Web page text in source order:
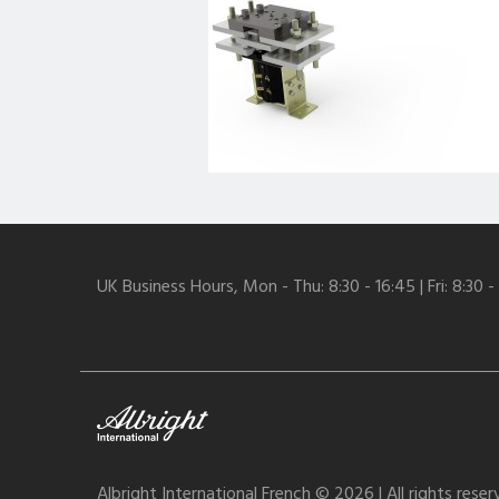
UK Business Hours, Mon - Thu: 8:30 - 16:45 | Fri: 8:30 -